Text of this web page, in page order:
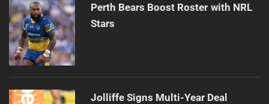
Perth Bears Boost Roster with NRL
Stars
Jolliffe Signs Multi-Year Deal